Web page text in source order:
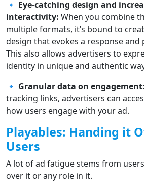
🔹 Eye-catching design and
interactivity: When you combine
multiple formats, it’s bound to
design that evokes a response and
This also allows advertisers to
identity in unique and authentic
🔹 Granular data on engagement:
tracking links, advertisers can
how users engage with your ad.
Playables: Handing it
Users
A lot of ad fatigue stems from
over it or any role in it.